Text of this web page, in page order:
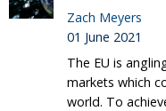
Zach Meyers
01 June 2021
The EU is
markets which
world. To